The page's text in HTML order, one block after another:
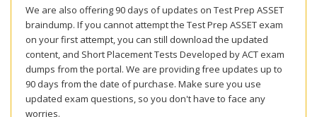
We are also offering 90 days of updates on Test Prep ASSET
braindump. If you cannot attempt the Test Prep ASSET exam
on your first attempt, you can still download the updated
content, and Short Placement Tests Developed by ACT exam
dumps from the portal. We are providing free updates up to
90 days from the date of purchase. Make sure you use
updated exam questions, so you don't have to face any
worries.